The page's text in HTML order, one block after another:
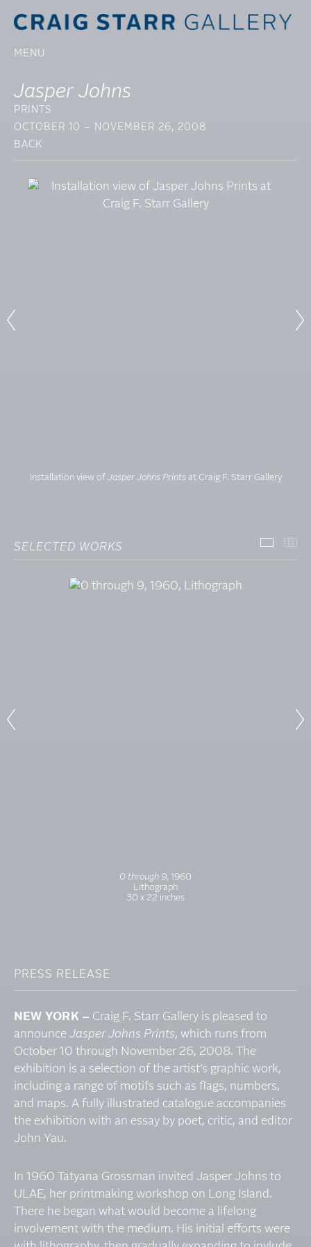
MENU
Jasper Johns
PRINTS
OCTOBER 10 – NOVEMBER 26, 2008
BACK
Installation view of Jasper Johns Prints at Craig F. Starr Gallery
SELECTED WORKS
0 through 9, 1960
Lithograph
30 x 22 inches
PRESS RELEASE
NEW YORK – Craig F. Starr Gallery is pleased to
announce Jasper Johns Prints, which runs from
October 10 through November 26, 2008. The
exhibition is a selection of the artist’s graphic work,
including a range of motifs such as flags, numbers,
and maps. A fully illustrated catalogue accompanies
the exhibition with an essay by poet, critic, and editor
John Yau.
In 1960 Tatyana Grossman invited Jasper Johns to
ULAE, her printmaking workshop on Long Island.
There he began what would become a lifelong
involvement with the medium. His initial efforts were